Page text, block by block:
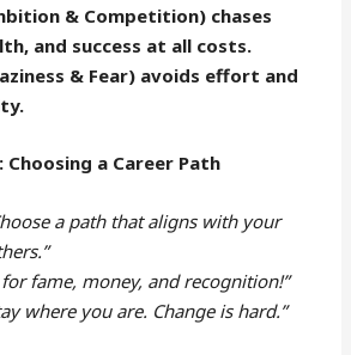
& Competition) chases
and success at all costs.
& Fear) avoids effort and
Choosing a Career Path
a path that aligns with your
for fame, money, and recognition!”
where you are. Change is hard.”